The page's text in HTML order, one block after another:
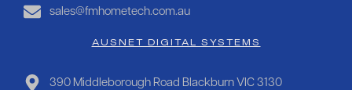
sales@fmhometech.com.au
AUSNET DIGITAL SYSTEMS
390 Middleborough Road Blackburn VIC 3130